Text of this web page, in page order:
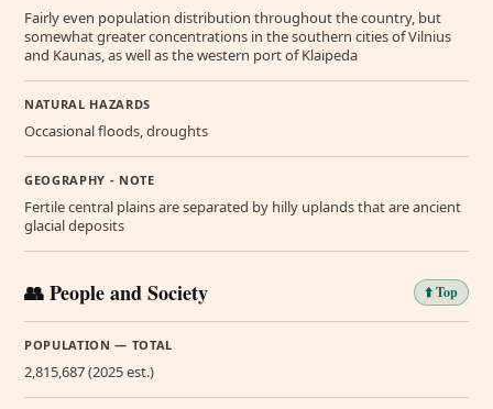
Fairly even population distribution throughout the country, but
somewhat greater concentrations in the southern cities of Vilnius
and Kaunas, as well as the western port of Klaipeda
NATURAL HAZARDS
Occasional floods, droughts
GEOGRAPHY - NOTE
Fertile central plains are separated by hilly uplands that are ancient
glacial deposits
👥 People and Society ⬆️ Top
POPULATION — TOTAL
2,815,687 (2025 est.)